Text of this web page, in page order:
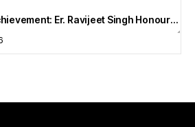
A Proud Achievement: Er. Ravijeet Singh Honoured at Bharat Buildcon 2026